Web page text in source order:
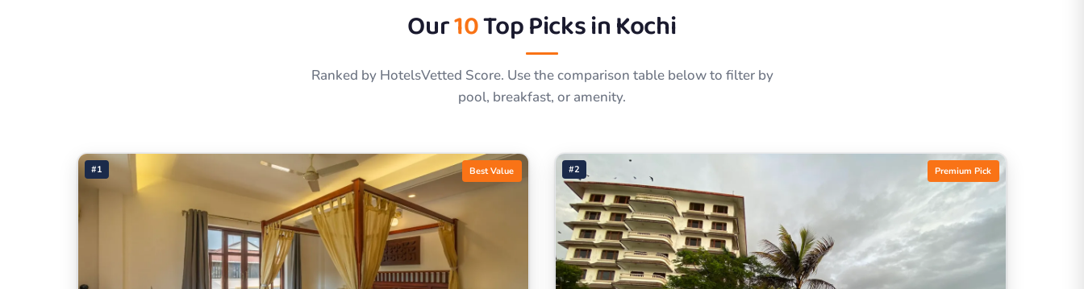
Our10Top Picks inKochi
Ranked by HotelsVetted Score. Use the comparison table below to filter by
pool, breakfast, or amenity.
#1 Best Value #2 Premium Pick